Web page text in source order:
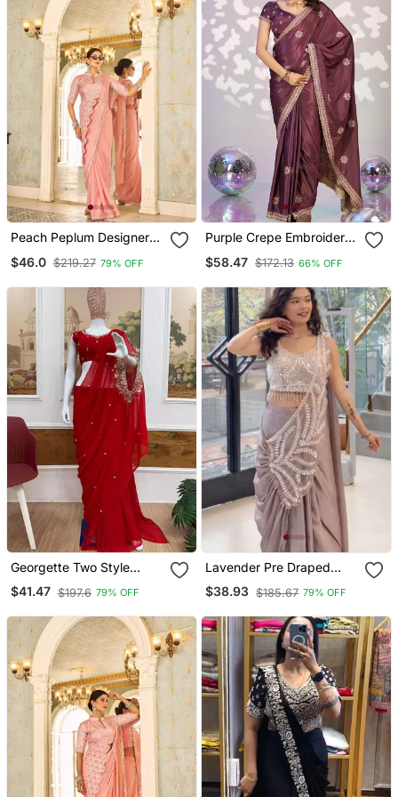
Peach Peplum Designer
$46.0 $219.27 79% OFF
Purple Crepe Embroidery
$58.47 $172.13 66% OFF
Georgette Two Style
Draped Saree With
Stitched Blouse
$41.47 $197.6 79% OFF
Lavender Pre Draped
Embroidered Saree
$38.93 $185.67 79% OFF